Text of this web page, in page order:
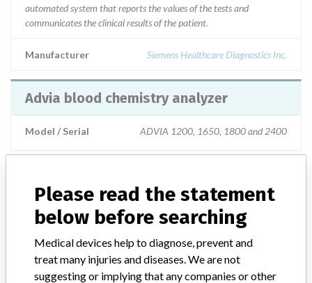
automated system that reports the values of the tests and
communicates the clinical results of the patient.
Manufacturer Siemens Healthcare Diagnostics Inc.
Advia blood chemistry analyzer
Model / Serial ADVIA 1200, 1650, 1800 and 2400
by colorimetry, enzymatic, endpoint, kinetics, selective ion for
continuous random access electrolytes. Uses urine, serum or plasma
samples for in vitro diagnostic tests of enzymes, biochemistry,
cardiovascular, oncology, anemia, electrolytes, etc. It is an
automated system that reports the values of the tests and
communicates the clinical results of the patient.
Please read the statement
below before searching
Medical devices help to diagnose, prevent and
treat many injuries and diseases. We are not
suggesting or implying that any companies or other